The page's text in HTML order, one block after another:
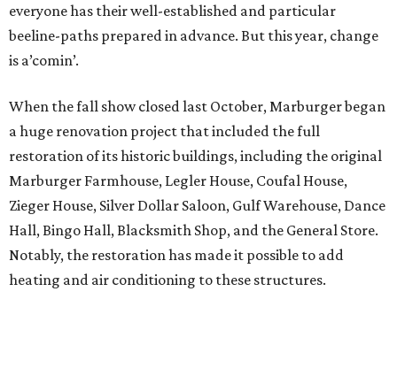
everyone has their well-established and particular
beeline-paths prepared in advance. But this year, change
is a’comin’.
When the fall show closed last October, Marburger began
a huge renovation project that included the full
restoration of its historic buildings, including the original
Marburger Farmhouse, Legler House, Coufal House,
Zieger House, Silver Dollar Saloon, Gulf Warehouse, Dance
Hall, Bingo Hall, Blacksmith Shop, and the General Store.
Notably, the restoration has made it possible to add
heating and air conditioning to these structures.